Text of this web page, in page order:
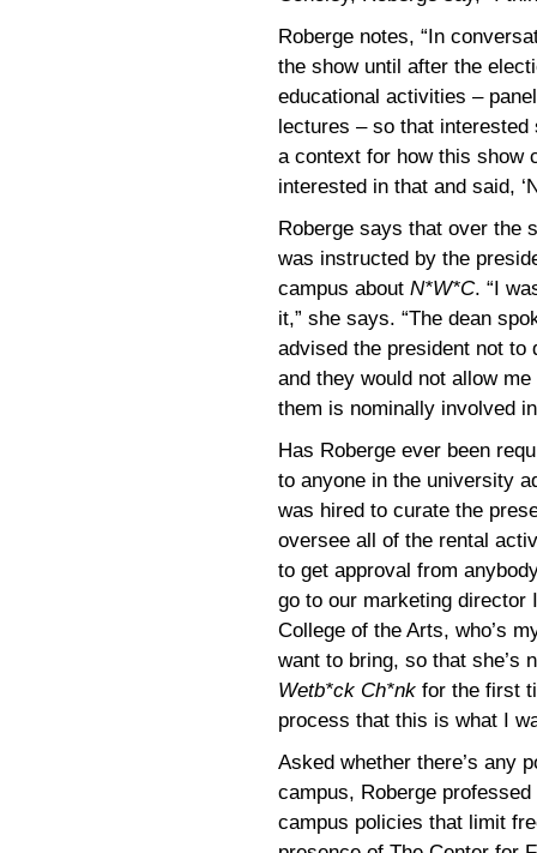
Roberge notes, “In
the show until after the
educational activities –
lectures – so that
a context for how this show
interested in that and said,
Roberge says that over the
was instructed by the
campus about N*W*C. “I
it,” she says. “The dean
advised the president not to
and they would not allow
them is nominally involved
Has Roberge ever been
to anyone in the university
was hired to curate the
oversee all of the rental
to get approval from
go to our marketing director
College of the Arts, who’s
want to bring, so that she’s
Wetb*ck Ch*nk for the first
process that this is what I
Asked whether there’s any
campus, Roberge
campus policies that limit